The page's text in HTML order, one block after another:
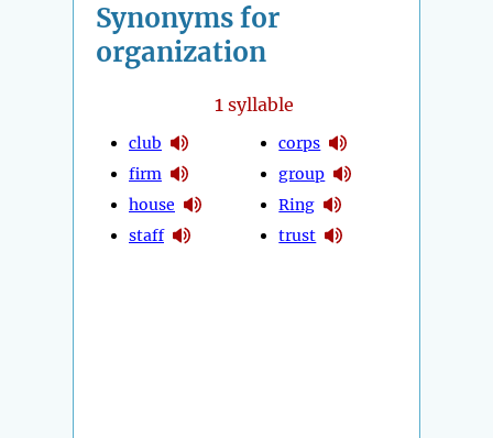
Synonyms for
organization
1syllable
club
firm
house
staff
corps
group
Ring
trust